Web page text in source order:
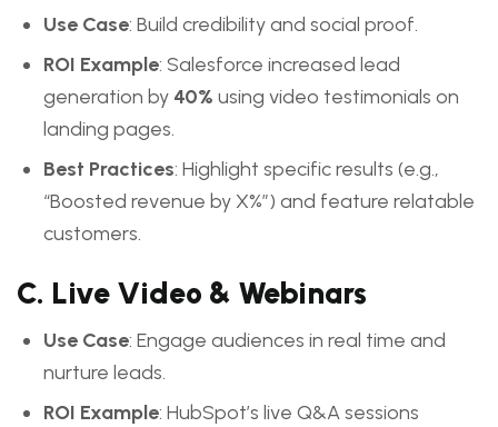
Use Case: Build credibility and social proof.
ROI Example: Salesforce increased lead
generation by 40% using video testimonials on
landing pages.
Best Practices: Highlight specific results (e.g.,
“Boosted revenue by X%”) and feature relatable
customers.
C. Live Video & Webinars
Use Case: Engage audiences in real time and
nurture leads.
ROI Example: HubSpot’s live Q&A sessions